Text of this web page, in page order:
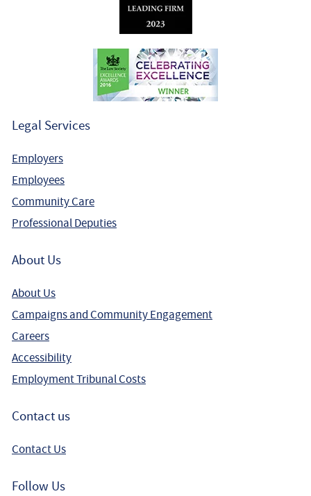
Legal Services
Employers
Employees
Community Care
Professional Deputies
About Us
About Us
Campaigns and Community Engagement
Careers
Accessibility
Employment Tribunal Costs
Contact us
Contact Us
Follow Us